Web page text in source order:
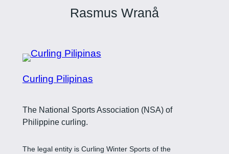
Rasmus Wranå
Curling Pilipinas
The National Sports Association (NSA) of
Philippine curling.
The legal entity is Curling Winter Sports of the